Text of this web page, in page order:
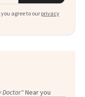
agree to our privacy
Doctor"Near you